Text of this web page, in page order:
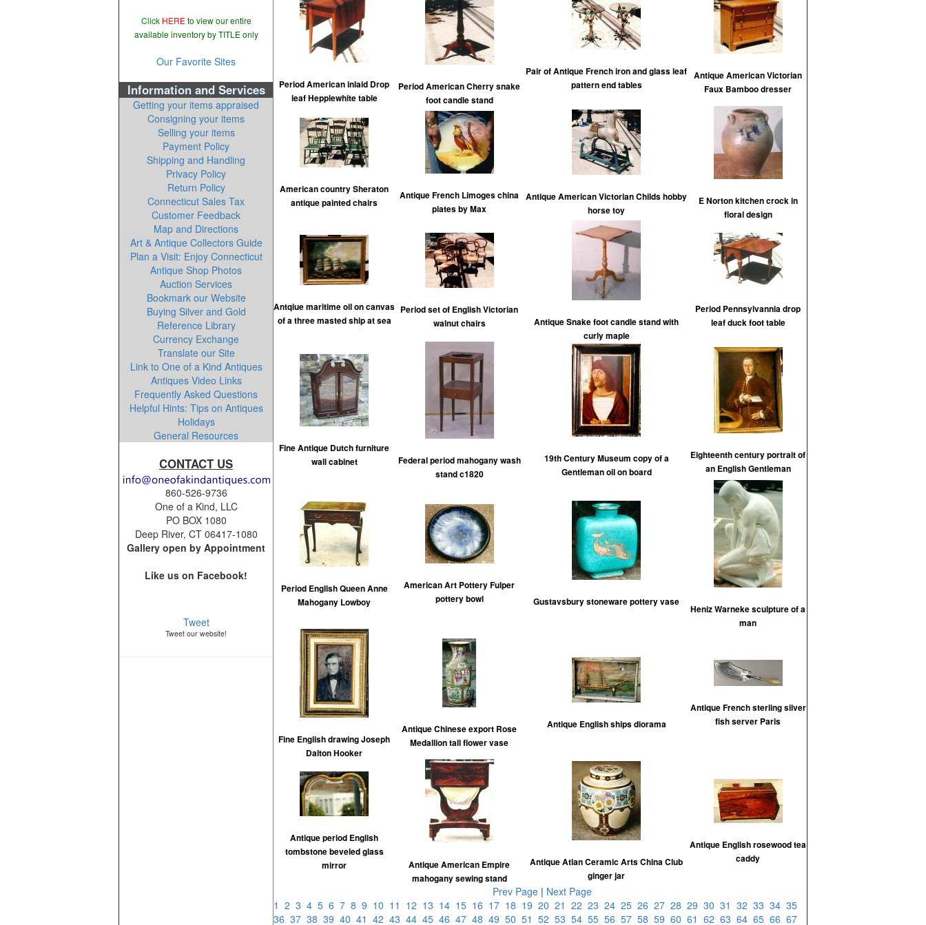
ClickHERE to view our entire
available inventory by TITLE only
Our Favorite Sites
Information and Services
Getting your items appraised
Consigning your items
Selling your items
Payment Policy
Shipping and Handling
Privacy Policy
Return Policy
Connecticut Sales Tax
Customer Feedback
Map and Directions
Art & Antique Collectors Guide
Plan a Visit: Enjoy Connecticut
Antique Shop Photos
Auction Services
Bookmark our Website
Buying Silver and Gold
Reference Library
Currency Exchange
Translate our Site
Link to One of a Kind Antiques
Antiques Video Links
Frequently Asked Questions
Helpful Hints: Tips on Antiques
Holidays
General Resources
CONTACT US
860-526-9736
One of a Kind, LLC
PO BOX 1080
Deep River, CT 06417-1080
Gallery open by Appointment
Like us on Facebook!
Tweet
Tweet our website!
Period American inlaid Drop
leaf Hepplewhite table
Period American Cherry snake
foot candle stand
Pair of Antique French iron and glass leaf
pattern end tables
Antique American Victorian
Faux Bamboo dresser
American country Sheraton
antique painted chairs
Antique French Limoges china
plates by Max
Antique American Victorian Childs hobby
horse toy
E Norton kitchen crock in
floral design
Antqiue maritime oil on canvas
of a three masted ship at sea
Period set of English Victorian
walnut chairs
Antique Snake foot candle stand with
curly maple
Period Pennsylvannia drop
leaf duck foot table
Fine Antique Dutch furniture
wall cabinet
Federal period mahogany wash
stand c1820
19th Century Museum copy of a
Gentleman oil on board
Eighteenth century portrait of
an English Gentleman
Period English Queen Anne
Mahogany Lowboy
American Art Pottery Fulper
pottery bowl
Gustavsbury stoneware pottery vase
Heniz Warneke sculpture of a
man
Fine English drawing Joseph
Dalton Hooker
Antique Chinese export Rose
Medallion tall flower vase
Antique English ships diorama
Antique French sterling silver
fish server Paris
Antique period English
tombstone beveled glass
mirror
Antique American Empire
mahogany sewing stand
Antique Atlan Ceramic Arts China Club
ginger jar
Antique English rosewood tea
caddy
Prev Page| Next Page
1 2 3 4 5 6 7 8 9 10 11 12 13 14 15 16 17 18 19 20 21 22 23 24 25 26 27 28 29 30 31 32 33 34 35
36 37 38 39 40 41 42 43 44 45 46 47 48 49 50 51 52 53 54 55 56 57 58 59 60 61 62 63 64 65 66 67